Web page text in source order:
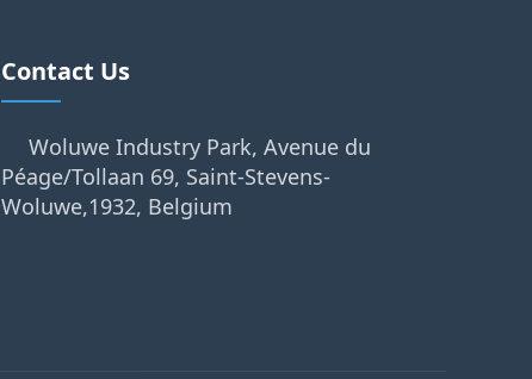
Contact Us
Woluwe Industry Park, Avenue du
Péage/Tollaan 69, Saint-Stevens-
Woluwe,1932, Belgium